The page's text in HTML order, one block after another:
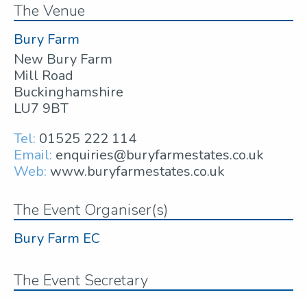
The Venue
Bury Farm
New Bury Farm
Mill Road
Buckinghamshire
LU7 9BT
Tel: 01525 222 114
Email: enquiries@buryfarmestates.co.uk
Web: www.buryfarmestates.co.uk
The Event Organiser(s)
Bury Farm EC
The Event Secretary